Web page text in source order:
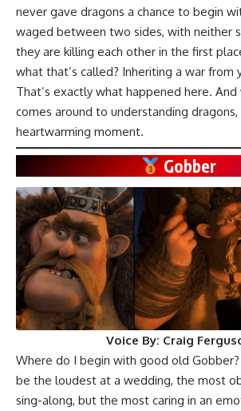
never gave dragons a chance to begin
waged between two sides, with neither
they are killing each other in the first
what that’s called? Inheriting a war from
That’s exactly what happened here.
comes around to understanding dragons,
heartwarming moment.
Gobber
Voice By: Craig
Where do I begin with good old Gobber?
be the loudest at a wedding, the most
sing-along, but the most caring in an